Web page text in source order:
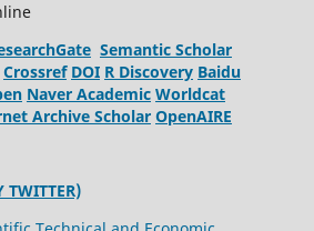
Semantic Scholar
Crossref DOI R Discovery Baidu
Naver Academic Worldcat
Archive Scholar OpenAIRE
TWITTER)